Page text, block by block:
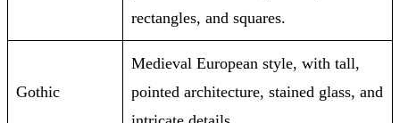
rectangles, and squares.
Gothic
Medieval European style, with tall,
pointed architecture, stained glass, and